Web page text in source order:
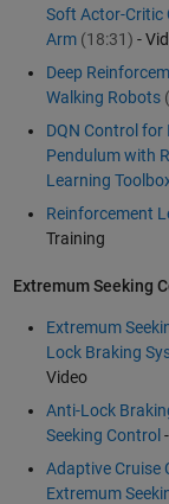
Soft Actor-Critic
Arm(18:31) -
Deep
Walking Robots
DQN Control for
Pendulum with
Learning
Reinforcement
Training
Extremum Seeking
Extremum
Lock Braking
Video
Anti-Lock
Seeking Control
Adaptive Cruise
Extremum